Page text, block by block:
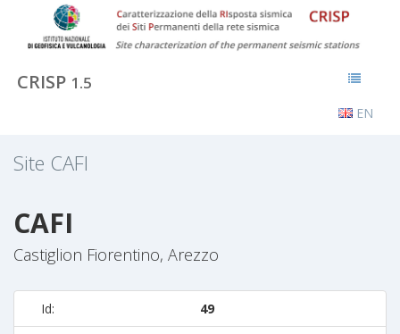
CRISP 1.5
EN
Site CAFI
CAFI
Castiglion Fiorentino, Arezzo
Id: 49